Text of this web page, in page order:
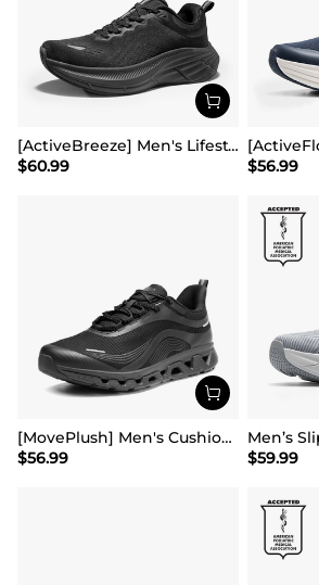
[ActiveBreeze] Men's Lifestyle Walking Shoes
$60.99
$56.99
[MovePlush] Men's Cushioned Mesh Lifestyle Sneakers
$56.99
$59.99